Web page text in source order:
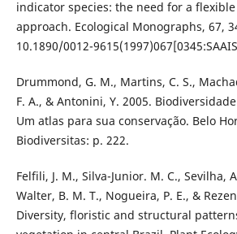
indicator species: the need for a
approach. Ecological Monographs, 67,
10.1890/0012-
Drummond, G. M., Martins, C. S.,
F. A., & Antonini, Y. 2005.
Um atlas para sua conservação. Belo
Biodiversitas: p. 222.
Felfili, J. M., Silva-Junior. M. C., Sevilha,
Walter, B. M. T., Nogueira, P. E., &
Diversity, floristic and structural